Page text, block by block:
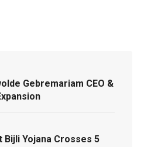
Gebremariam CEO &
Bijli Yojana Crosses 5